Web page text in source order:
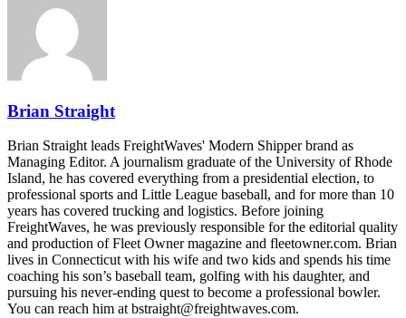
industry leaders networking in experiences across Chattanooga
- plus the inaugural F3 Awards Dinner featuring the FreightTech
and Shipper of Choice reveals.
The Signal at Chattanooga Choo Choo • Chattanooga, TN
Brian Straight
Brian Straight leads FreightWaves' Modern Shipper brand as
Managing Editor. A journalism graduate of the University of Rhode
Island, he has covered everything from a presidential election, to
professional sports and Little League baseball, and for more than 10
years has covered trucking and logistics. Before joining
FreightWaves, he was previously responsible for the editorial quality
and production of Fleet Owner magazine and fleetowner.com. Brian
lives in Connecticut with his wife and two kids and spends his time
coaching his son’s baseball team, golfing with his daughter, and
pursuing his never-ending quest to become a professional bowler.
You can reach him at bstraight@freightwaves.com.